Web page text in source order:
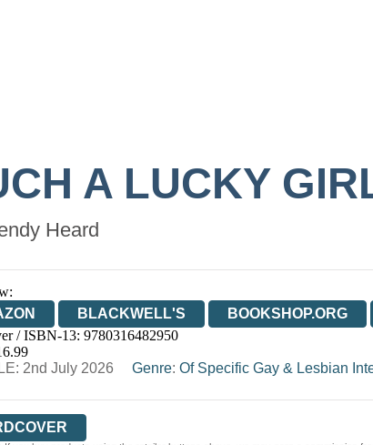
A LUCKY
Heard
BLACKWELL'S BOOKSHOP.ORG
WATERSTONES
/ ISBN-13: 9780316482950
2nd July 2026
Genre: Of Specific Gay & Lesbian